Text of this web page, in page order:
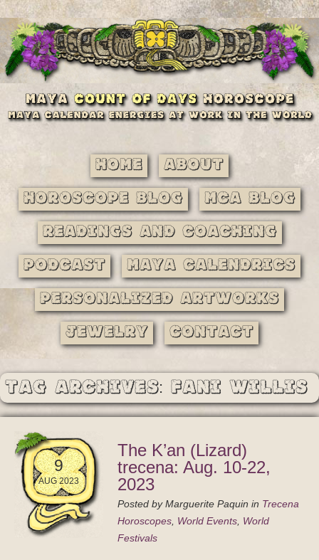
Home About
Horoscope Blog MCA Blog
Readings and Coaching
Podcast Maya Calendrics
Personalized Artworks
Jewelry Contact
Tag Archives: Fani Willis
9
AUG 2023
The K’an (Lizard)
trecena: Aug. 10-22,
2023
Posted byMarguerite Paquin in Trecena
Horoscopes, World Events, World
Festivals